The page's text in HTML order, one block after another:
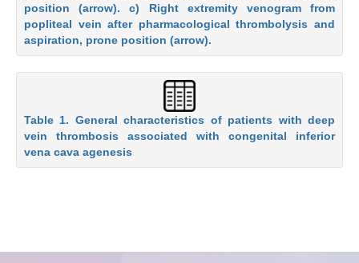
position (arrow). c) Right extremity venogram from
popliteal vein after pharmacological thrombolysis and
aspiration, prone position (arrow).
Table 1. General characteristics of patients with deep
vein thrombosis associated with congenital inferior
vena cava agenesis